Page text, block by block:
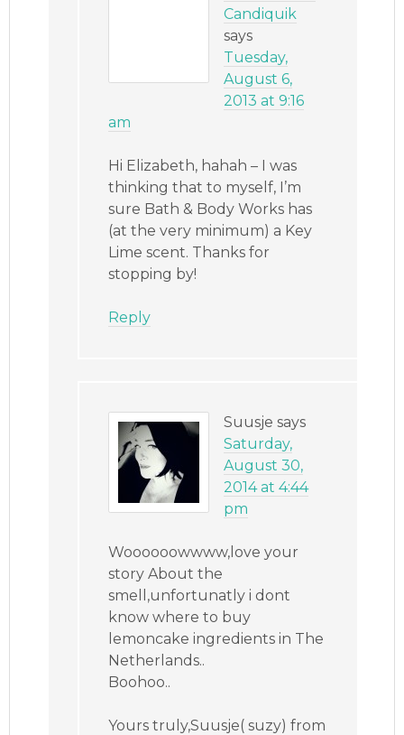
Candiquik
says
Tuesday,
August 6,
2013 at 9:16
am
Hi Elizabeth, hahah – I was
thinking that to myself, I’m
sure Bath & Body Works has
(at the very minimum) a Key
Lime scent. Thanks for
stopping by!
Reply
Suusje says
Saturday,
August 30,
2014 at 4:44
pm
Woooooowwww,love your
story About the
smell,unfortunatly i dont
know where to buy
lemoncake ingredients in The
Netherlands..
Boohoo..
Yours truly,Suusje( suzy) from